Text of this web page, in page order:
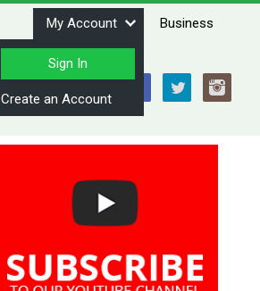
My Account
Sign In
Create an Account
Business